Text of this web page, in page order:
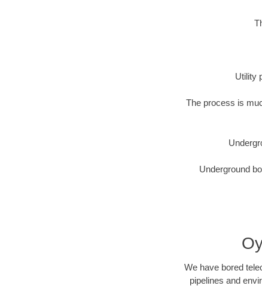
Utility
The process is
Underground
We have bored
pipelines and